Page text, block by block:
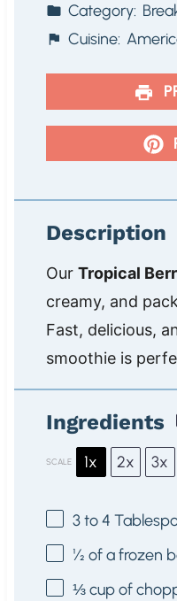
Category:
Cuisine:
Description
Our Tropical
creamy, and
Fast, delicious,
smoothie is
Ingredients
SCALE 1x 2x 3x
3to4
½ of a frozen
⅓ cupof